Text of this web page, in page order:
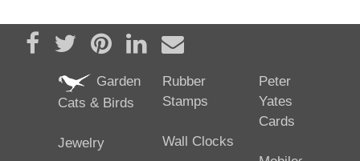
Share on Facebook
TweetPin it Share on LinkedIn
Send email
Garden
Cats & Birds
Jewelry
Rubber
Stamps
Wall Clocks
Peter
Yates
Cards